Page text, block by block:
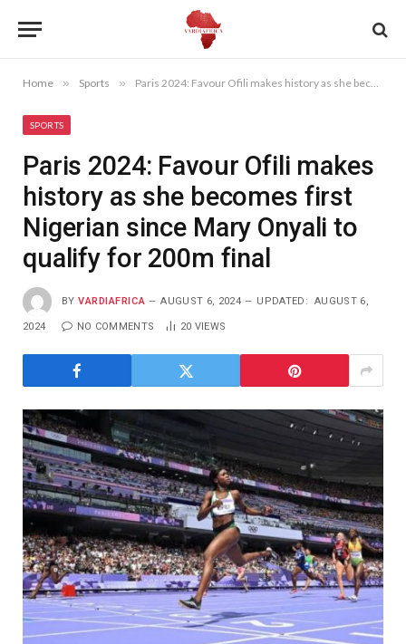
Home » Sports » Paris 2024: Favour Ofili makes history as she becomes first Nigerian since Mary Onyali to qualify for 200m final
SPORTS
Paris 2024: Favour Ofili makes
history as she becomes first
Nigerian since Mary Onyali to
qualify for 200m final
BY VARDIAFRICA AUGUST 6, 2024 UPDATED: AUGUST 6,
2024 NO COMMENTS 20 VIEWS